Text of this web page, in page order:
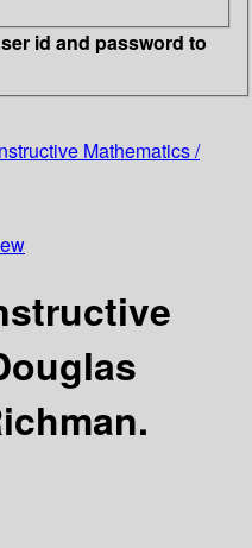
id and password to
Mathematics /